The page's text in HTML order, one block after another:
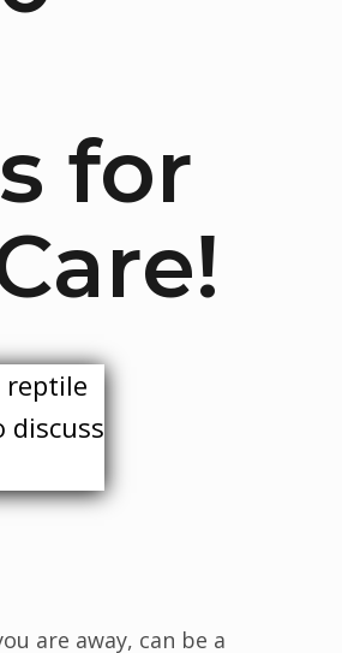
for
reptile
discuss
are away, can be a